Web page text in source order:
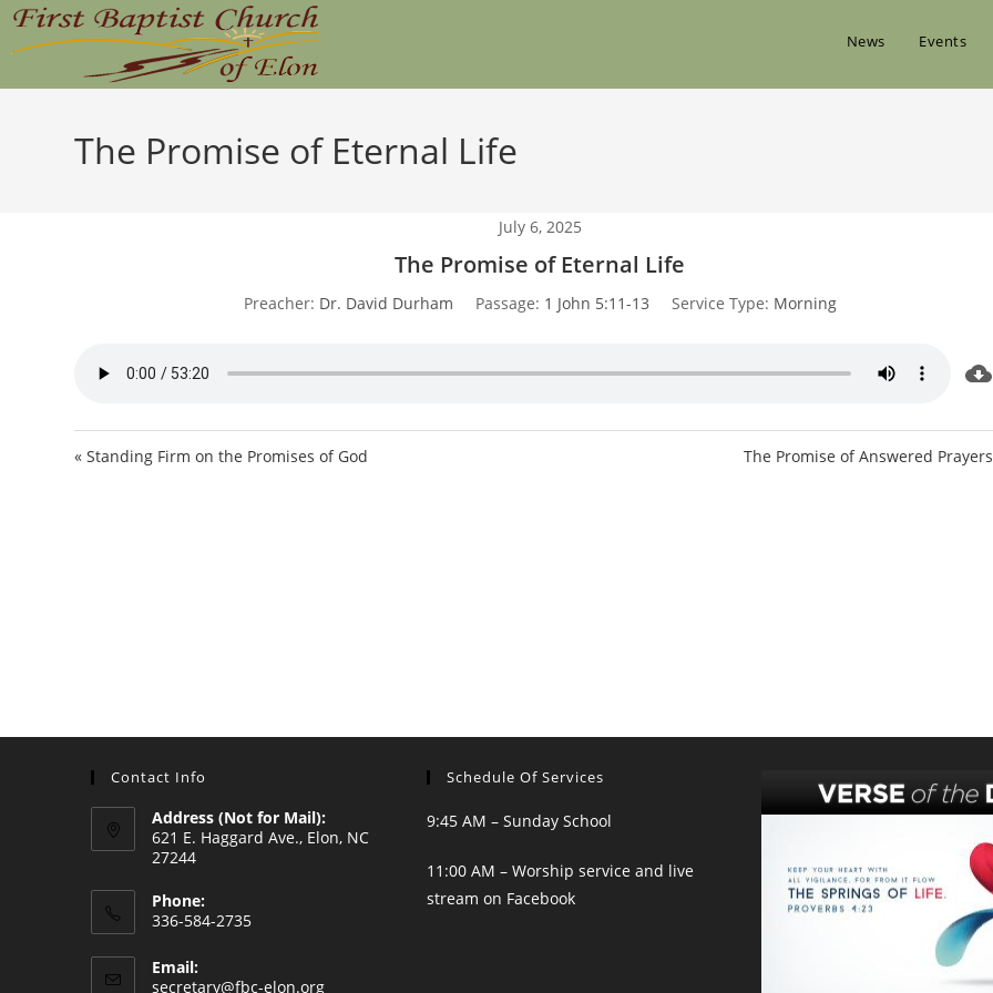
Skip
News Events
The Promise of Eternal Life
July 6, 2025
The Promise of Eternal Life
Preacher: Dr. David Durham Passage: 1 John 5:11-13 Service Type: Morning
« Standing Firm on the Promises of God The Promise of Answered
Contact Info
Address (Not for Mail):
621 E. Haggard Ave., Elon, NC
27244
Phone:
336-584-2735
in
Email:
secretary@fbc-elon.orgOpens
Schedule Of Services
9:45 AM – Sunday School
11:00 AM – Worship service and live
stream on Facebook